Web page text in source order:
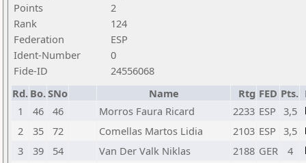
Points
2
Rank
124
Federation
ESP
Ident-Number
0
Fide-ID
24556068
Rd. Bo.SNo Name Rtg FED Pts.
1
46 46 Morros Faura Ricard 2233 ESP 3,5
2
35 72 Comellas Martos Lidia 2103 ESP 3,5
3
39 54 Van Der Valk Niklas 2188 GER
4